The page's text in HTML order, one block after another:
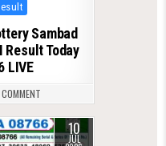
Sambad
Result Today
LIVE
10
JUL